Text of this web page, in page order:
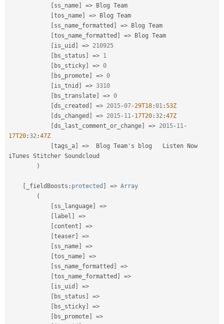
ss_name => Blog Team
tos_name => Blog Team
ss_name_formatted => Blog Team
tos_name_formatted => Blog Team
is_uid => 210925
bs_status => 1
bs_sticky => 0
bs_promote => 0
is_tnid => 3310
bs_translate => 0
ds_created => 2015-07-29T18 :01 :53Z
ds_changed => 2015- 11- 17T20 :32 :47Z
ds_last_comment_or_change => 2015- 11-
17T20 :32 :47Z
tags_a =>
  Blog Team's blog   Listen Now
iTunes Stitcher Soundcloud
)
_fieldBoosts : protected => Array
(
ss_language =>
label =>
content =>
teaser =>
ss_name =>
tos_name =>
ss_name_formatted =>
tos_name_formatted =>
is_uid =>
bs_status =>
bs_sticky =>
bs_promote =>